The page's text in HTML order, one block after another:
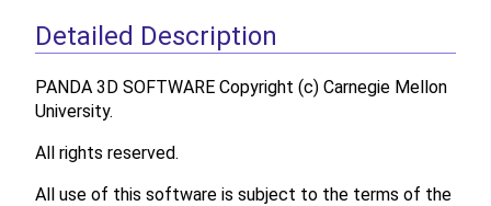
Detailed Description
PANDA 3D SOFTWARE Copyright (c) Carnegie Mellon
University.
All rights reserved.
All use of this software is subject to the terms of the